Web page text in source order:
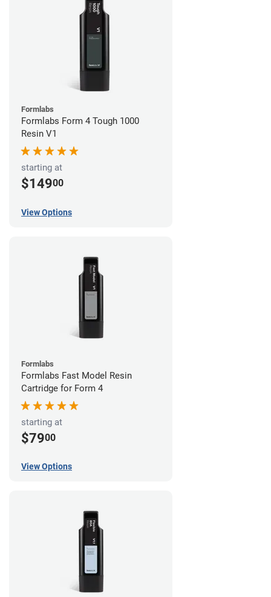
Formlabs
Formlabs Form 4 Tough 1000
Resin V1
starting at
$14900
View Options
Formlabs
Formlabs Fast Model Resin
Cartridge for Form 4
starting at
$7900
View Options